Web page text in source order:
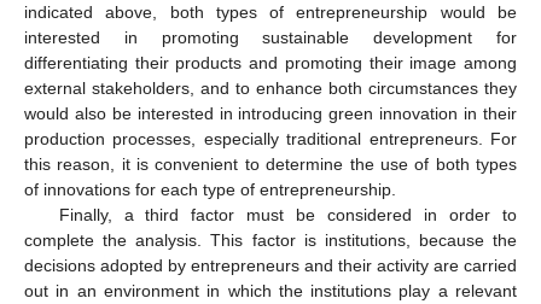
indicated above, both types of entrepreneurship would be
interested in promoting sustainable development for
differentiating their products and promoting their image among
external stakeholders, and to enhance both circumstances they
would also be interested in introducing green innovation in their
production processes, especially traditional entrepreneurs. For
this reason, it is convenient to determine the use of both types
of innovations for each type of entrepreneurship.
Finally, a third factor must be considered in order to
complete the analysis. This factor is institutions, because the
decisions adopted by entrepreneurs and their activity are carried
out in an environment in which the institutions play a relevant